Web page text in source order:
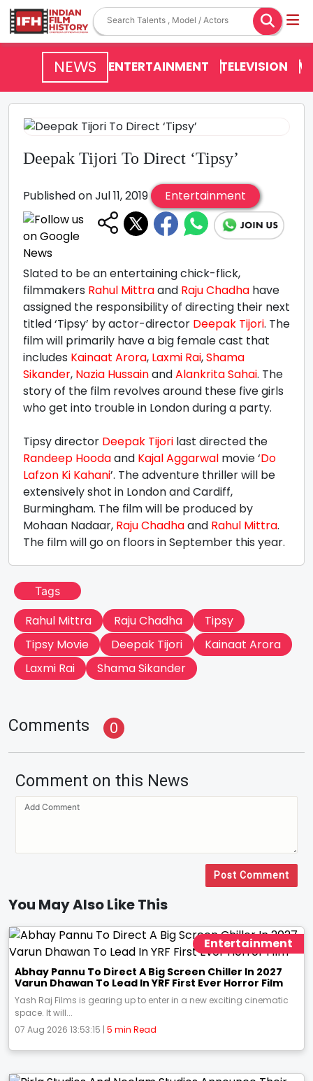
NEWS ENTERTAINMENT TELEVISION
Deepak Tijori To Direct ‘Tipsy’
Published on Jul 11, 2019 Entertainment
Slated to be an entertaining chick-flick,
filmmakers Rahul Mittraand Raju Chadha have
assigned the responsibility of directing their next
titled ‘Tipsy’ by actor-director Deepak Tijori. The
film will primarily have a big female cast that
includes Kainaat Arora, Laxmi Rai,Shama
Sikander, Nazia HussainandAlankrita Sahai. The
story of the film revolves around these five girls
who get into trouble in London during a party.
Tipsy director Deepak Tijori last directed the
Randeep Hoodaand Kajal Aggarwal movie ‘Do
Lafzon Ki Kahani’. The adventure thriller will be
extensively shot in London and Cardiff,
Burmingham. The film will be produced by
Mohaan Nadaar, Raju Chadhaand Rahul Mittra.
The film will go on floors in September this year.
Tags
Rahul Mittra Raju Chadha
Tipsy
Tipsy Movie
Deepak Tijori
Kainaat Arora
Laxmi Rai
Shama Sikander
Comments 0
Comment on this News
Post Comment
You May Also Like This
Entertainment
Abhay Pannu To Direct A Big Screen Chiller In 2027
Varun Dhawan To Lead In YRF First Ever Horror Film
Yash Raj Films is gearing up to enter in a new exciting cinematic
space. It will...
07 Aug 2026 13:53:15 | 5 min Read